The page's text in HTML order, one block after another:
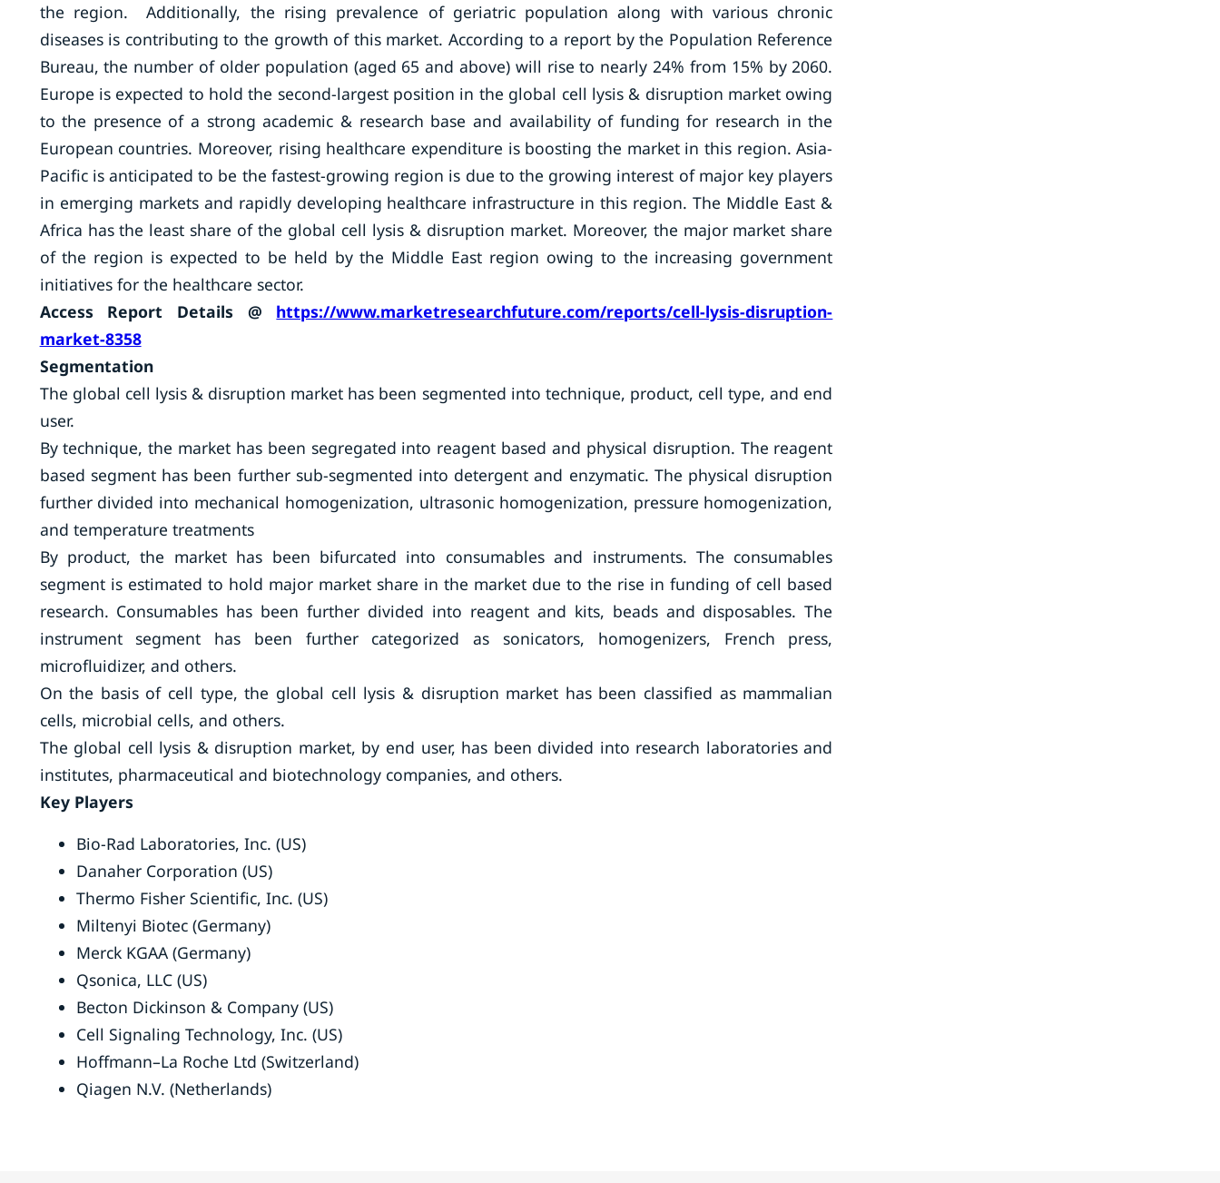
the region. Additionally, the rising prevalence of geriatric population along with various chronic
diseases is contributing to the growth of this market. According to a report by the Population Reference
Bureau, the number of older population (aged 65 and above) will rise to nearly 24% from 15% by 2060.
Europe is expected to hold the second-largest position in the global cell lysis & disruption market owing
to the presence of a strong academic & research base and availability of funding for research in the
European countries. Moreover, rising healthcare expenditure is boosting the market in this region. Asia-
Pacific is anticipated to be the fastest-growing region is due to the growing interest of major key players
in emerging markets and rapidly developing healthcare infrastructure in this region. The Middle East &
Africa has the least share of the global cell lysis & disruption market. Moreover, the major market share
of the region is expected to be held by the Middle East region owing to the increasing government
initiatives for the healthcare sector.
Access Report Details @ https://www.marketresearchfuture.com/reports/cell-lysis-disruption-
market-8358
Segmentation
The global cell lysis & disruption market has been segmented into technique, product, cell type, and end
user.
By technique, the market has been segregated into reagent based and physical disruption. The reagent
based segment has been further sub-segmented into detergent and enzymatic. The physical disruption
further divided into mechanical homogenization, ultrasonic homogenization, pressure homogenization,
and temperature treatments
By product, the market has been bifurcated into consumables and instruments. The consumables
segment is estimated to hold major market share in the market due to the rise in funding of cell based
research. Consumables has been further divided into reagent and kits, beads and disposables. The
instrument segment has been further categorized as sonicators, homogenizers, French press,
microfluidizer, and others.
On the basis of cell type, the global cell lysis & disruption market has been classified as mammalian
cells, microbial cells, and others.
The global cell lysis & disruption market, by end user, has been divided into research laboratories and
institutes, pharmaceutical and biotechnology companies, and others.
Key Players
Bio-Rad Laboratories, Inc. (US)
Danaher Corporation (US)
Thermo Fisher Scientific, Inc. (US)
Miltenyi Biotec (Germany)
Merck KGAA (Germany)
Qsonica, LLC (US)
Becton Dickinson & Company (US)
Cell Signaling Technology, Inc. (US)
Hoffmann–La Roche Ltd (Switzerland)
Qiagen N.V. (Netherlands)